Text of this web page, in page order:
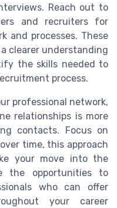
Reach out to
and recruiters for
and processes. These
clearer understanding
the skills needed to
process.
professional network,
relationships is more
contacts. Focus on
time, this approach
your move into the
the opportunities to
who can offer
your career